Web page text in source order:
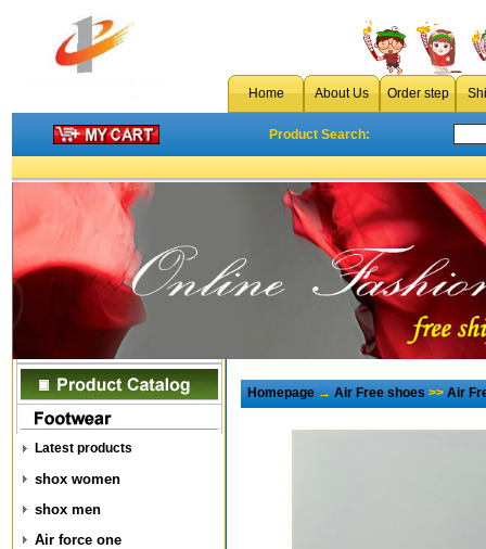
Home About Us Order step
Product Search:
Latest products
shox women
shox men
Air force one
Homepage→Air Free shoes>>Air